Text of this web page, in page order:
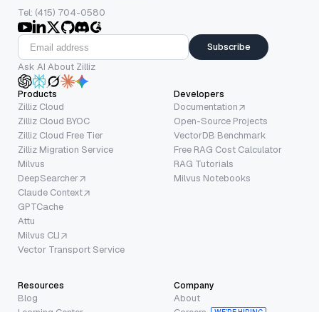
Tel: (415) 704-0580
Subscribe
Ask AI About Zilliz
Products
Zilliz Cloud
Zilliz Cloud BYOC
Zilliz Cloud Free Tier
Zilliz Migration Service
Milvus
DeepSearcher
Claude Context
GPTCache
Attu
Milvus CLI
Vector Transport Service
Developers
Documentation
Open-Source Projects
VectorDB Benchmark
Free RAG Cost Calculator
RAG Tutorials
Milvus Notebooks
Resources
Blog
Company
About